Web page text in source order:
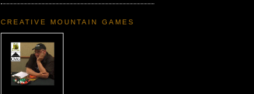
CREATIVE MOUNTAIN GAMES